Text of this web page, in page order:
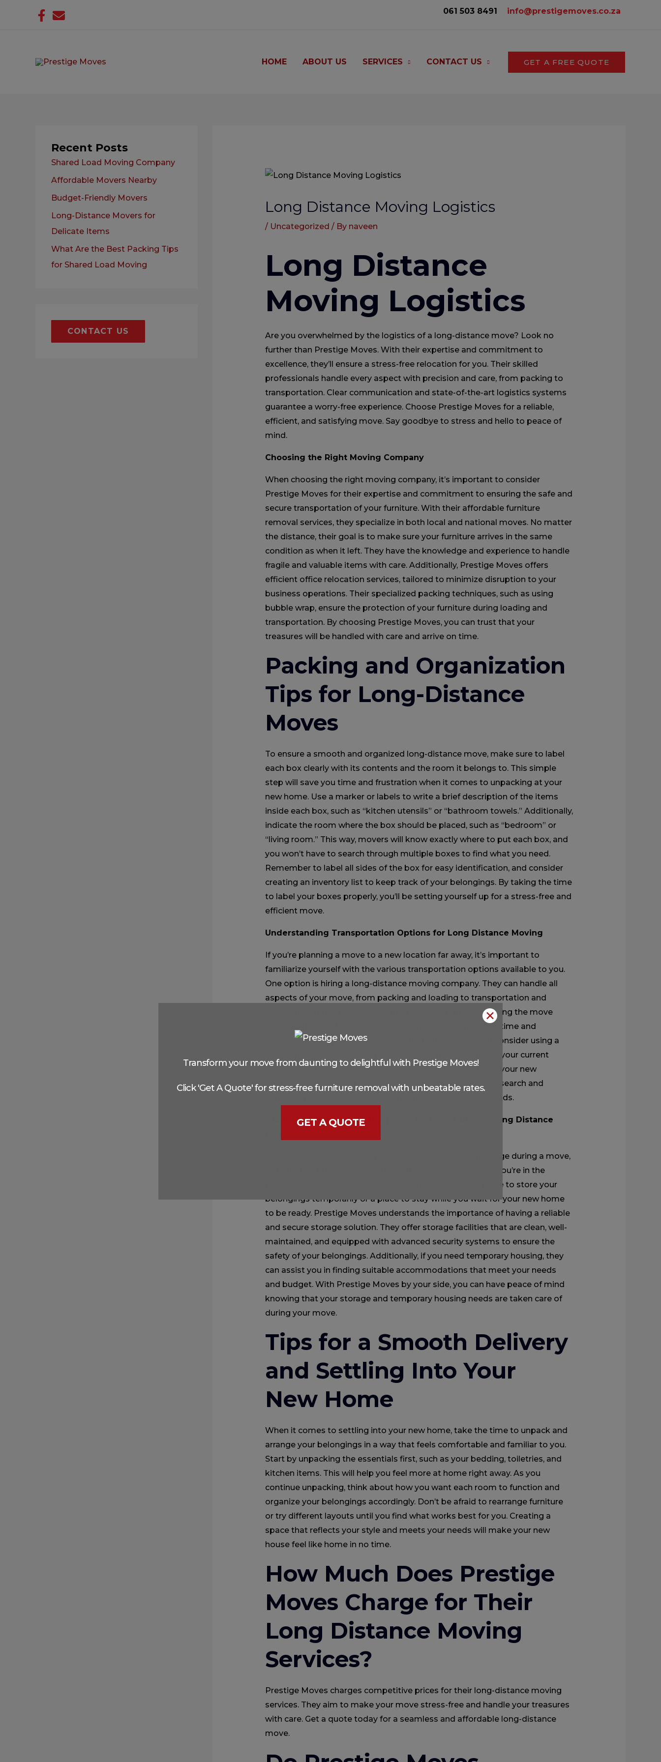
061 503 8491‬ info@prestigemoves.co.za
HOME ABOUT US SERVICES CONTACT US GET A FREE QUOTE
Recent Posts
Shared Load Moving Company
Affordable Movers Nearby
Budget-Friendly Movers
Long-Distance Movers for
Delicate Items
What Are the Best Packing Tips
for Shared Load Moving
CONTACT US
Long Distance Moving Logistics
/ Uncategorized / By naveen
Long Distance
Moving Logistics
Are you overwhelmed by the logistics of a long-distance move? Look no
further than Prestige Moves. With their expertise and commitment to
excellence, they’ll ensure a stress-free relocation for you. Their skilled
professionals handle every aspect with precision and care, from packing to
transportation. Clear communication and state-of-the-art logistics systems
guarantee a worry-free experience. Choose Prestige Moves for a reliable,
efficient, and satisfying move. Say goodbye to stress and hello to peace of
mind.
Choosing the Right Moving Company
When choosing the right moving company, it’s important to consider
Prestige Moves for their expertise and commitment to ensuring the safe and
secure transportation of your furniture. With their affordable furniture
removal services, they specialize in both local and national moves. No matter
the distance, their goal is to make sure your furniture arrives in the same
condition as when it left. They have the knowledge and experience to handle
fragile and valuable items with care. Additionally, Prestige Moves offers
efficient office relocation services, tailored to minimize disruption to your
business operations. Their specialized packing techniques, such as using
bubble wrap, ensure the protection of your furniture during loading and
transportation. By choosing Prestige Moves, you can trust that your
treasures will be handled with care and arrive on time.
Packing and Organization
Tips for Long-Distance
Moves
To ensure a smooth and organized long-distance move, make sure to label
each box clearly with its contents and the room it belongs to. This simple
step will save you time and frustration when it comes to unpacking at your
new home. Use a marker or labels to write a brief description of the items
inside each box, such as “kitchen utensils” or “bathroom towels.” Additionally,
indicate the room where the box should be placed, such as “bedroom” or
“living room.” This way, movers will know exactly where to put each box, and
you won’t have to search through multiple boxes to find what you need.
Remember to label all sides of the box for easy identification, and consider
creating an inventory list to keep track of your belongings. By taking the time
to label your boxes properly, you’ll be setting yourself up for a stress-free and
efficient move.
Understanding Transportation Options for Long Distance Moving
If you’re planning a move to a new location far away, it’s important to
familiarize yourself with the various transportation options available to you.
One option is hiring a long-distance moving company. They can handle all
aspects of your move, from packing and loading to transportation and
unloading. Another option is renting a moving truck and doing the move
yourself. This can be a cost-effective choice if you have the time and
manpower to handle the logistics. Additionally, you could consider using a
shipping container service. They will drop off a container at your current
location, and once you’ve packed it, they will transport it to your new
destination. Whichever option you choose, make sure to research and
compare prices and services to find the best fit for your needs.
Managing Storage and Temporary Housing During a Long Distance
Managing storage and temporary housing can be a challenge during a move,
but Prestige Moves can help make it easier for you. When you’re in the
process of relocating, you may find yourself needing a place to store your
belongings temporarily or a place to stay while you wait for your new home
to be ready. Prestige Moves understands the importance of having a reliable
and secure storage solution. They offer storage facilities that are clean, well-
maintained, and equipped with advanced security systems to ensure the
safety of your belongings. Additionally, if you need temporary housing, they
can assist you in finding suitable accommodations that meet your needs
and budget. With Prestige Moves by your side, you can have peace of mind
knowing that your storage and temporary housing needs are taken care of
during your move.
Tips for a Smooth Delivery
and Settling Into Your
New Home
When it comes to settling into your new home, take the time to unpack and
arrange your belongings in a way that feels comfortable and familiar to you.
Start by unpacking the essentials first, such as your bedding, toiletries, and
kitchen items. This will help you feel more at home right away. As you
continue unpacking, think about how you want each room to function and
organize your belongings accordingly. Don’t be afraid to rearrange furniture
or try different layouts until you find what works best for you. Creating a
space that reflects your style and meets your needs will make your new
house feel like home in no time.
How Much Does Prestige
Moves Charge for Their
Long Distance Moving
Services?
Prestige Moves charges competitive prices for their long-distance moving
services. They aim to make your move stress-free and handle your treasures
with care. Get a quote today for a seamless and affordable long-distance
move.
✕
Transform your move from daunting to delightful with Prestige Moves!
Click 'Get A Quote' for stress-free furniture removal with unbeatable rates.
GET A QUOTE